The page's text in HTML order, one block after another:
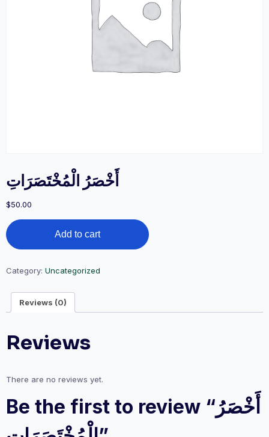
أَخْصَرُ الْمُخْتَصَرَاتِ
$50.00
أَخْصَرُ
الْمُخْتَصَرَاتِ
quantity
Add to cart
Category: Uncategorized
Reviews (0)
Reviews
There are no reviews yet.
Be the first to review “أَخْصَرُ